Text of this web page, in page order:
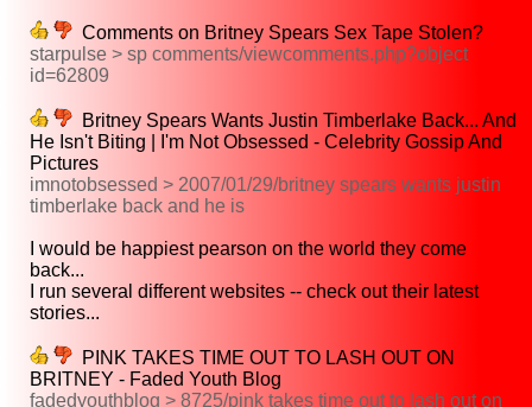
Comments on Britney Spears Sex Tape Stolen?
starpulse > sp comments/viewcomments.php?object
id=62809
Britney Spears Wants Justin Timberlake Back... And
He Isn't Biting | I'm Not Obsessed - Celebrity Gossip And
Pictures
imnotobsessed > 2007/01/29/britney spears wants justin
timberlake back and he is
I would be happiest pearson on the world they come
back...
I run several different websites -- check out their latest
stories...
PINK TAKES TIME OUT TO LASH OUT ON
BRITNEY - Faded Youth Blog
fadedyouthblog > 8725/pink takes time out to lash out on